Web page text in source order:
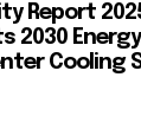
Report
2030
Cooling